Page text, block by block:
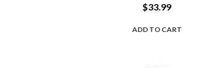
$33.99
ADD TO CART